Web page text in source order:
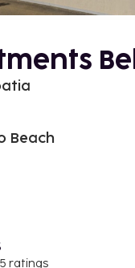
Beach
ratings